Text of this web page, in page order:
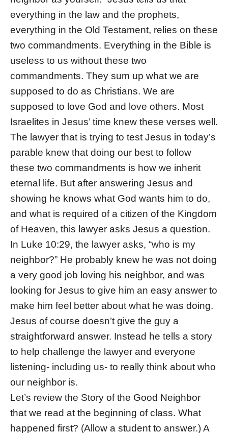
everything in the law and the prophets,
everything in the Old Testament, relies on these
two commandments. Everything in the Bible is
useless to us without these two
commandments. They sum up what we are
supposed to do as Christians. We are
supposed to love God and love others. Most
Israelites in Jesus’ time knew these verses well.
The lawyer that is trying to test Jesus in today’s
parable knew that doing our best to follow
these two commandments is how we inherit
eternal life. But after answering Jesus and
showing he knows what God wants him to do,
and what is required of a citizen of the Kingdom
of Heaven, this lawyer asks Jesus a question.
In Luke 10:29, the lawyer asks, “who is my
neighbor?” He probably knew he was not doing
a very good job loving his neighbor, and was
looking for Jesus to give him an easy answer to
make him feel better about what he was doing.
Jesus of course doesn’t give the guy a
straightforward answer. Instead he tells a story
to help challenge the lawyer and everyone
listening- including us- to really think about who
our neighbor is.
Let’s review the Story of the Good Neighbor
that we read at the beginning of class. What
happened first? (Allow a student to answer.) A